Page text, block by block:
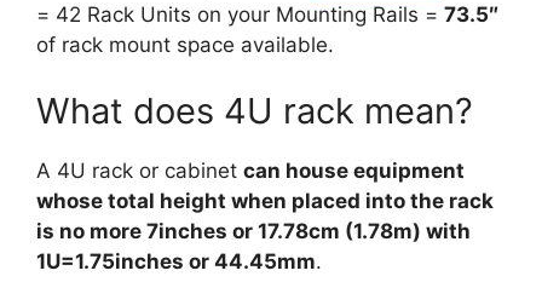
= 42 Rack Units on your Mounting Rails = 73.5″
of rack mount space available.
What does 4U rack mean?
A 4U rack or cabinet can house equipment
whose total height when placed into the rack
is no more 7inches or 17.78cm (1.78m) with
1U=1.75inches or 44.45mm.